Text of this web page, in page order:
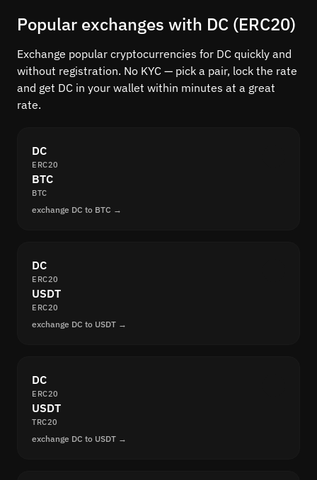
Popular exchanges with DC (ERC20)
Exchange popular cryptocurrencies for DC quickly and
without registration. No KYC — pick a pair, lock the rate
and get DC in your wallet within minutes at a great
rate.
DC
ERC20
BTC
BTC
exchange DC to BTC →
DC
ERC20
USDT
ERC20
exchange DC to USDT →
DC
ERC20
USDT
TRC20
exchange DC to USDT →